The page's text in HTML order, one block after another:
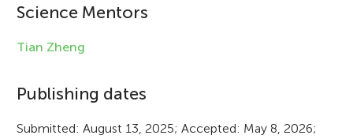
i
n
o
r
Science Mentors
Tian Zheng
Publishing dates
Submitted: August 13, 2025; Accepted: May 8, 2026;